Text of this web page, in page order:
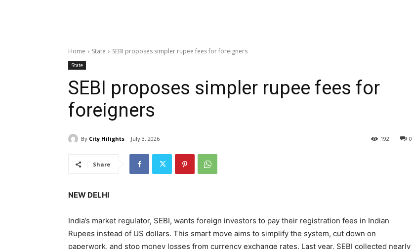
Home State SEBI proposes simpler rupee fees for foreigners
State
SEBI proposes simpler rupee fees for
foreigners
By City Hilights July 3, 2026 0
192
Share
NEW DELHI
India’s market regulator, SEBI, wants foreign investors to pay their registration fees in Indian
Rupees instead of US dollars. This smart move aims to simplify the system, cut down on
paperwork, and stop money losses from currency exchange rates. Last year, SEBI collected nearly